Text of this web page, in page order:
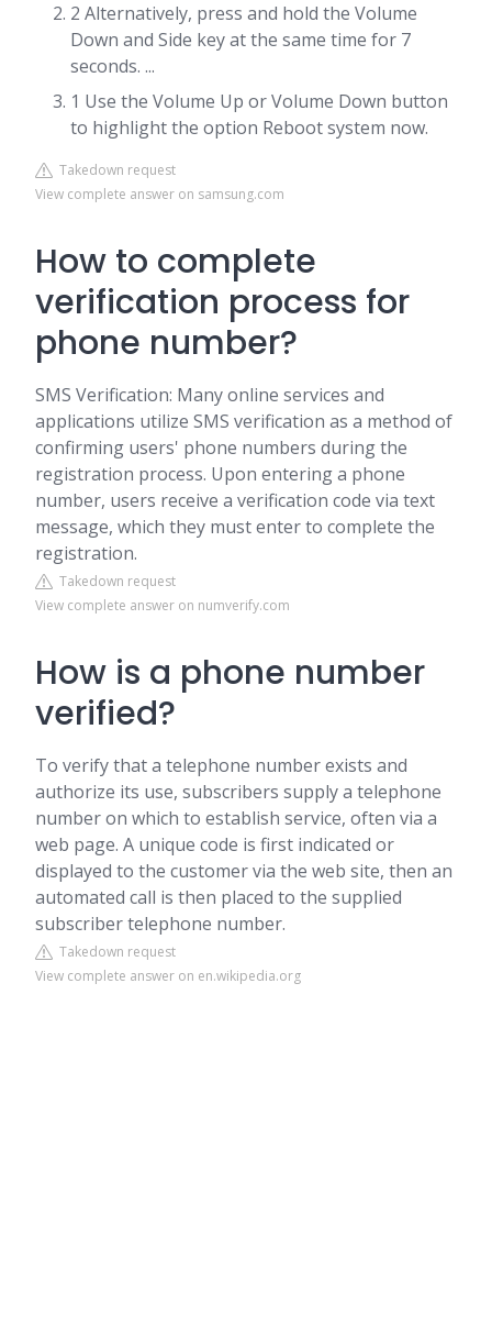
2 Alternatively, press and hold the Volume
Down and Side key at the same time for 7
seconds. ...
1 Use the Volume Up or Volume Down button
to highlight the option Reboot system now.
Takedown request
View complete answer on samsung.com
How to complete
verification process for
phone number?
SMS Verification: Many online services and
applications utilize SMS verification as a method of
confirming users' phone numbers during the
registration process. Upon entering a phone
number, users receive a verification code via text
message, which they must enter to complete the
registration.
Takedown request
View complete answer on numverify.com
How is a phone number
verified?
To verify that a telephone number exists and
authorize its use, subscribers supply a telephone
number on which to establish service, often via a
web page. A unique code is first indicated or
displayed to the customer via the web site, then an
automated call is then placed to the supplied
subscriber telephone number.
Takedown request
View complete answer on en.wikipedia.org